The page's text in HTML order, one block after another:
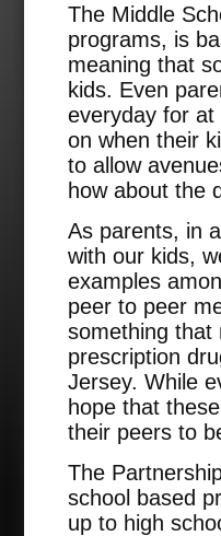
The Middle
programs, is
meaning that
kids. Even
everyday for at
on when their
to allow
how about the
As parents, in
with our kids,
examples
peer to peer
something that
prescription
Jersey. While
hope that
their peers to
The
school based
up to high